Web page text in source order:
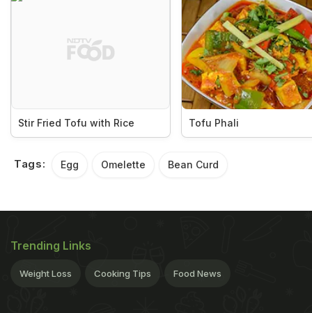
Stir Fried Tofu with Rice Tofu Phali
Tags: Egg Omelette Bean Curd
Trending Links
Weight Loss Cooking Tips Food News